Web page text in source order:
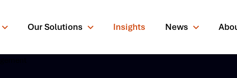
Our Solutions Insights News